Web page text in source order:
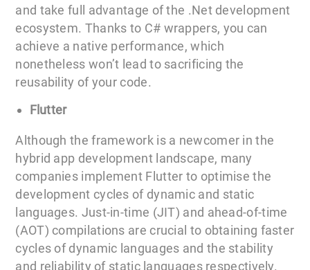
and take full advantage of the .Net development
ecosystem. Thanks to C# wrappers, you can
achieve a native performance, which
nonetheless won’t lead to sacrificing the
reusability of your code.
Flutter
Although the framework is a newcomer in the
hybrid app development landscape, many
companies implement Flutter to optimise the
development cycles of dynamic and static
languages. Just-in-time (JIT) and ahead-of-time
(AOT) compilations are crucial to obtaining faster
cycles of dynamic languages and the stability
and reliability of static languages respectively.